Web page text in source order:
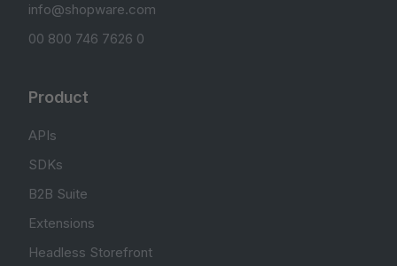
info@shopware.com
00 800 746 7626 0
Product
APIs
SDKs
B2B Suite
Extensions
Headless Storefront